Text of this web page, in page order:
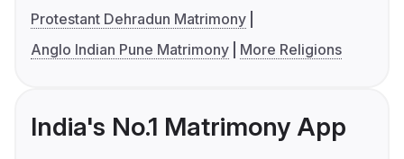
Protestant Dehradun Matrimony
Anglo Indian Pune Matrimony
More Religions
India's No.1 Matrimony App